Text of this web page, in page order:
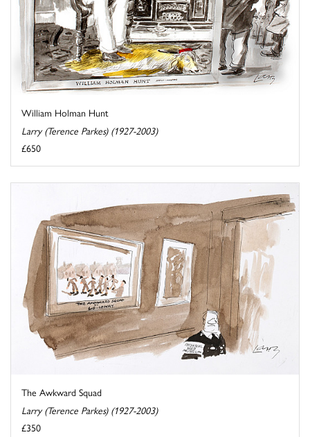
William Holman Hunt
Larry (Terence Parkes) (1927-2003)
£650
The Awkward Squad
Larry (Terence Parkes) (1927-2003)
£350